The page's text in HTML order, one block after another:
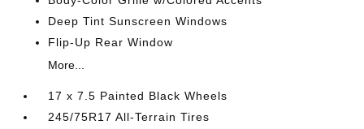
Deep Tint Sunscreen Windows
Flip-Up Rear Window
More...
17 x 7.5 Painted Black Wheels
245/75R17 All-Terrain Tires